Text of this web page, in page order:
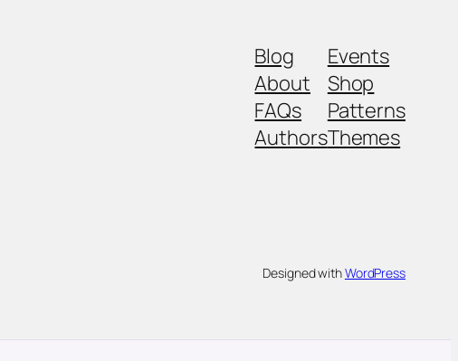
Blog
About
FAQs
Authors
Events
Shop
Patterns
Themes
Designed withWordPress